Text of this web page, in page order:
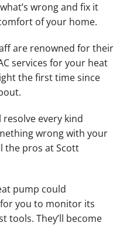
wrong and fix it
of your home.
are renowned for their
services for your heat
the first time since
resolve every kind
wrong with your
the pros at Scott
pump could
you to monitor its
tools. They’ll become